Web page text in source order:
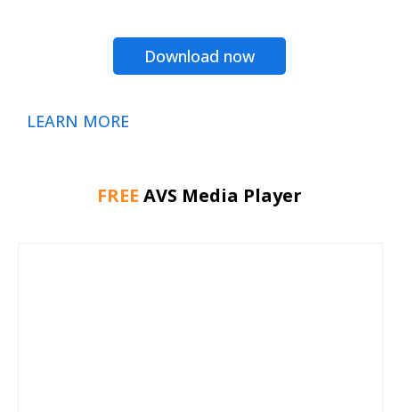
Download now
LEARN MORE
FREE AVS Media Player